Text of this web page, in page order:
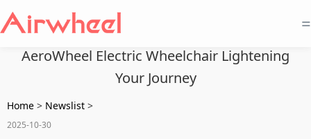
=
AeroWheel Electric Wheelchair Lightening
Your Journey
Home > Newslist >
2025-10-30